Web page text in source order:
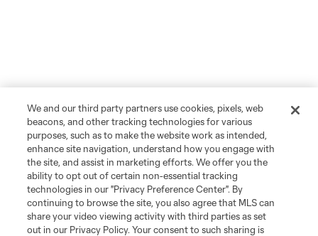
We and our third party partners use cookies, pixels, web
beacons, and other tracking technologies for various
purposes, such as to make the website work as intended,
enhance site navigation, understand how you engage with
the site, and assist in marketing efforts. We offer you the
ability to opt out of certain non-essential tracking
technologies in our "Privacy Preference Center". By
continuing to browse the site, you also agree that MLS can
share your video viewing activity with third parties as set
out in our Privacy Policy. Your consent to such sharing is